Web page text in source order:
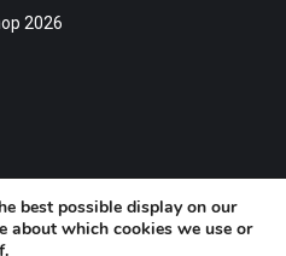
2026
best possible display on our
about which cookies we use or